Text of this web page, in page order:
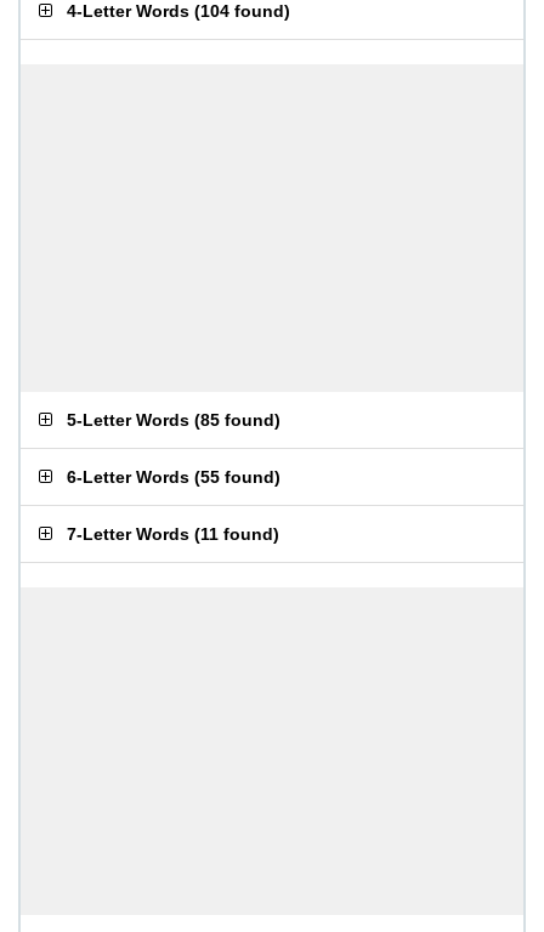
4-Letter Words (104 found)
5-Letter Words (85 found)
6-Letter Words (55 found)
7-Letter Words (11 found)